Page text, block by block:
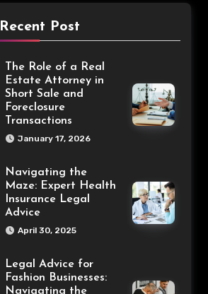
Recent Post
The Role of a Real
Estate Attorney in
Short Sale and
Foreclosure
Transactions
January 17, 2026
Navigating the
Maze: Expert Health
Insurance Legal
Advice
April 30, 2025
Legal Advice for
Fashion Businesses:
Navigating the